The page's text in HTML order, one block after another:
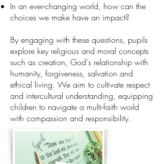
In an ever-changing world, how can the
choices we make have an impact?
By engaging with these questions, pupils
explore key religious and moral concepts
such as creation, God's relationship with
humanity, forgiveness, salvation and
ethical living. We aim to cultivate respect
and intercultural understanding, equipping
children to navigate a multi-faith world
with compassion and responsibility.